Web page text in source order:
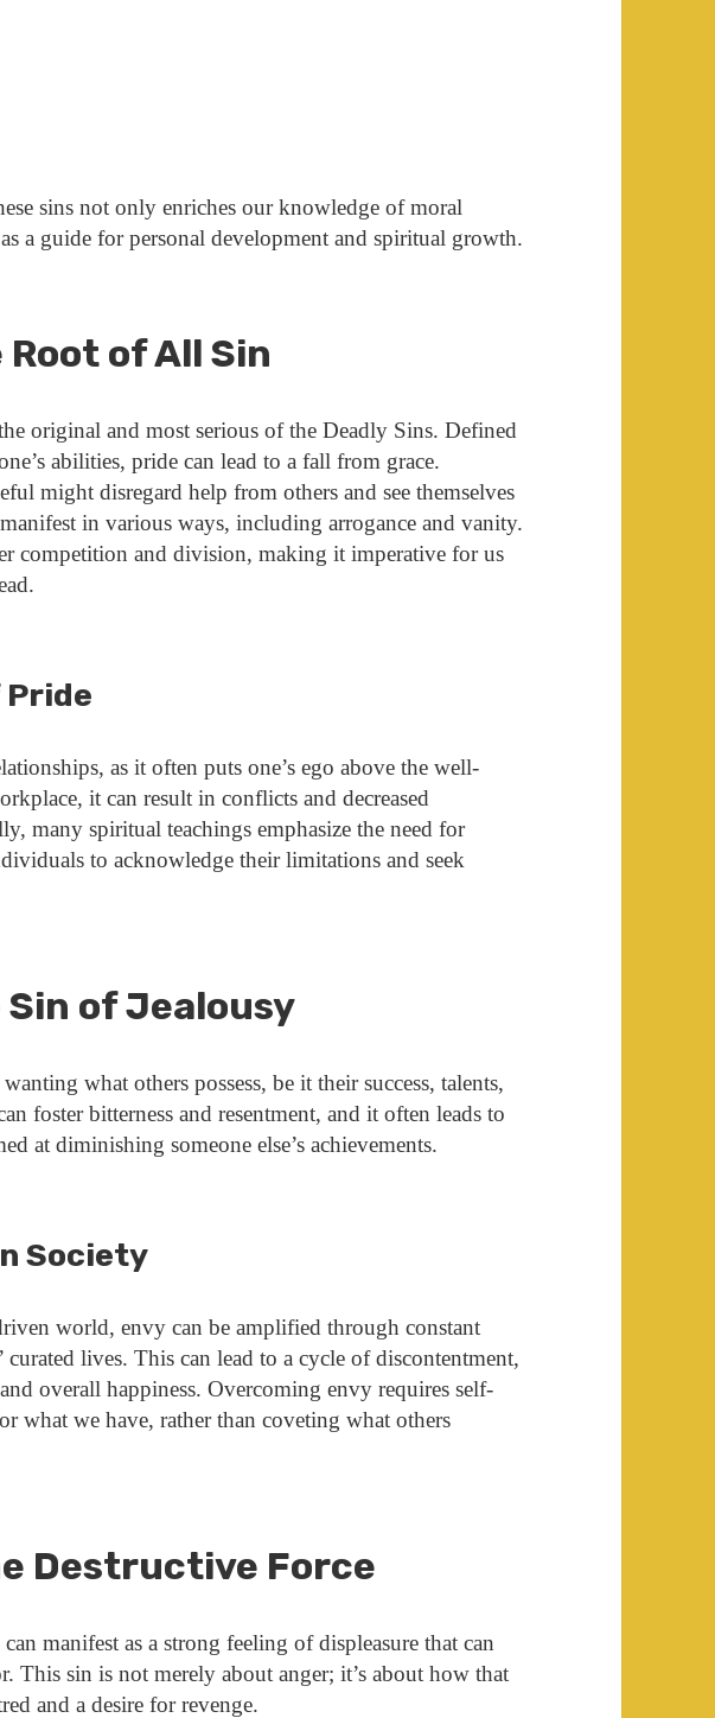
sins not only enriches our knowledge of moral
a guide for personal development and spiritual growth.
Root of All Sin
original and most serious of the Deadly Sins. Defined
abilities, pride can lead to a fall from grace.
might disregard help from others and see themselves
in various ways, including arrogance and vanity.
competition and division, making it imperative for us
as it often puts one’s ego above the well-
it can result in conflicts and decreased
many spiritual teachings emphasize the need for
to acknowledge their limitations and seek
Sin of Jealousy
what others possess, be it their success, talents,
foster bitterness and resentment, and it often leads to
at diminishing someone else’s achievements.
Society
world, envy can be amplified through constant
curated lives. This can lead to a cycle of discontentment,
overall happiness. Overcoming envy requires self-
what we have, rather than coveting what others
Destructive Force
manifest as a strong feeling of displeasure that can
This sin is not merely about anger; it’s about how that
and a desire for revenge.